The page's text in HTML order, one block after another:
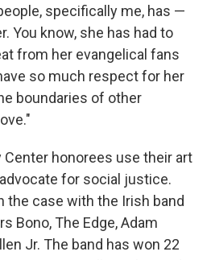
specifically me, has —
You know, she has had to
from her evangelical fans
so much respect for her
boundaries of other
Center honorees use their art
for social justice.
the case with the Irish band
Bono, The Edge, Adam
Jr. The band has won 22